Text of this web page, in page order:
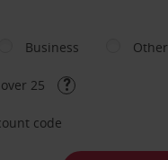
Business Other
25
code